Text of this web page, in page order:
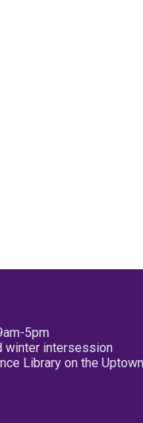
5pm
winter intersession
Library on the